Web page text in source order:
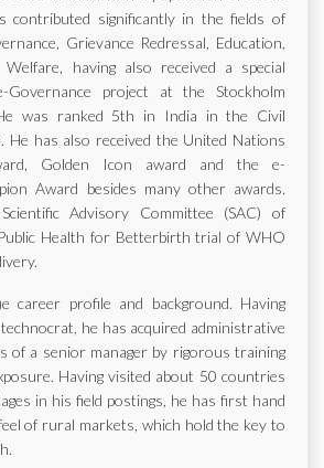
contributed significantly in the fields of
Grievance Redressal, Education,
having also received a special
project at the Stockholm
was ranked 5th in India in the Civil
He has also received the United Nations
Golden Icon award and the e-
Award besides many other awards.
Advisory Committee (SAC) of
Health for Betterbirth trial of WHO
career profile and background. Having
he has acquired administrative
of a senior manager by rigorous training
Having visited about 50 countries
in his field postings, he has first hand
of rural markets, which hold the key to